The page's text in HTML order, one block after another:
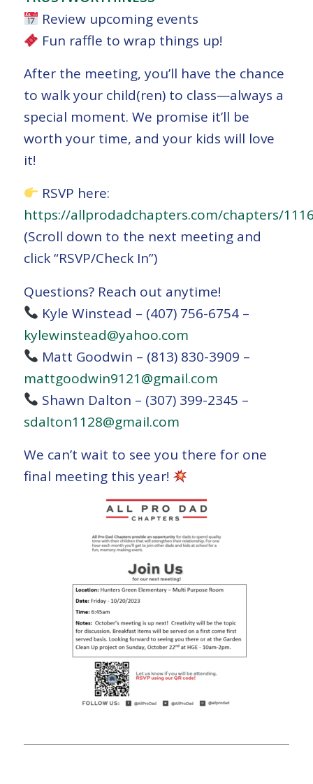
Review upcoming events
Fun raffle to wrap things up!
After the meeting, you’ll have the chance
to walk your child(ren) to class—always a
special moment. We promise it’ll be
worth your time, and your kids will love
it!
RSVP here:
https://allprodadchapters.com/chapters/
(Scroll down to the next meeting and
click “RSVP/Check In”)
Questions? Reach out anytime!
Kyle Winstead – (407) 756-6754 –
kylewinstead@yahoo.com
Matt Goodwin – (813) 830-3909 –
mattgoodwin9121@gmail.com
Shawn Dalton – (307) 399-2345 –
sdalton1128@gmail.com
We can’t wait to see you there for one
final meeting this year!